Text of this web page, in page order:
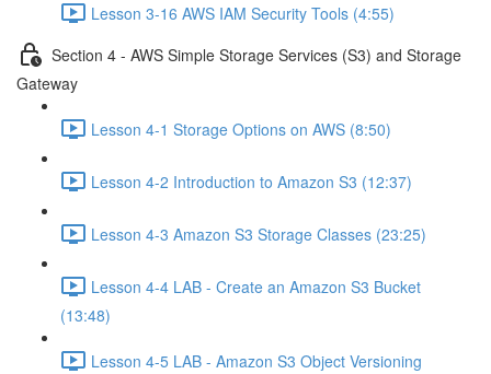
Lesson 3-16 AWS IAM Security Tools (4:55)
Section 4 - AWS Simple Storage Services (S3) and Storage
Gateway
Lesson 4-1 Storage Options on AWS (8:50)
Lesson 4-2 Introduction to Amazon S3 (12:37)
Lesson 4-3 Amazon S3 Storage Classes (23:25)
Lesson 4-4 LAB - Create an Amazon S3 Bucket
(13:48)
Lesson 4-5 LAB - Amazon S3 Object Versioning